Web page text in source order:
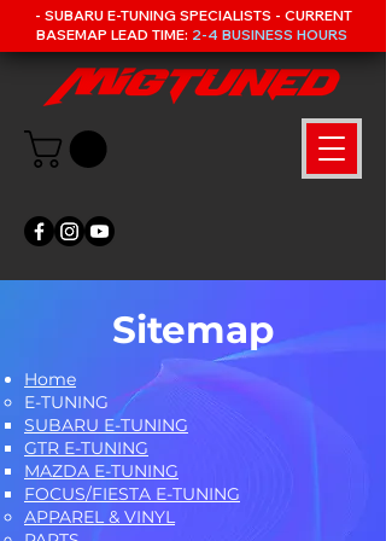
- SUBARU E-TUNING SPECIALISTS - CURRENT
BASEMAP LEAD TIME: 2-4 BUSINESS HOURS
Sitemap
Home
E-TUNING
SUBARU E-TUNING
GTR E-TUNING
MAZDA E-TUNING
FOCUS/FIESTA E-TUNING
APPAREL & VINYL